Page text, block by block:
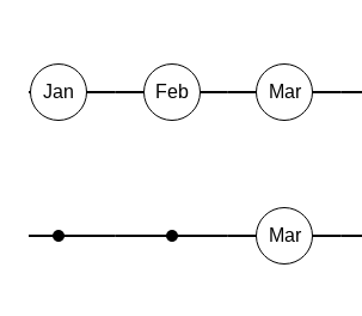
Jan Feb Mar
Mar